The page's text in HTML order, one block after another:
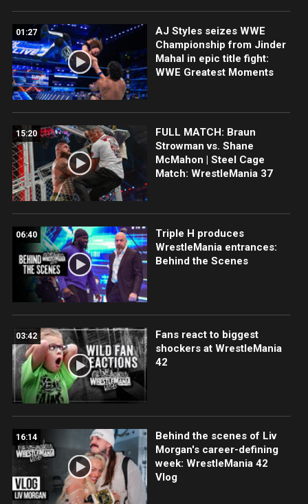
01:27
AJ Styles seizes WWE
Championship from Jinder
Mahal in epic title fight:
WWE Greatest Moments
15:20
FULL MATCH: Braun
Strowman vs. Shane
McMahon | Steel Cage
Match: WrestleMania 37
06:40
Triple H produces
WrestleMania entrances:
Behind the Scenes
03:42
Fans react to biggest
shockers at WrestleMania
42
16:14
Behind the scenes of Liv
Morgan's career-defining
week: WrestleMania 42
Vlog